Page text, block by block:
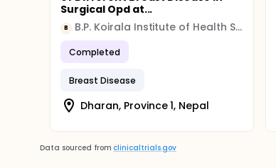
Surgical Opd at...
B B.P. Koirala Institute of Health Sciences
Completed
Breast Disease
Dharan, Province 1, Nepal
Data sourced from clinicaltrials.gov